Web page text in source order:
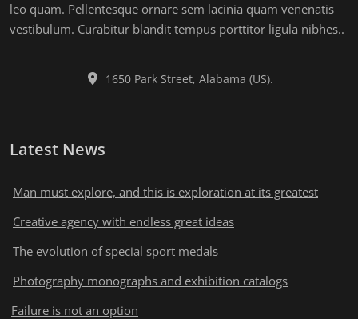
leo quam. Pellentesque ornare sem lacinia quam venenatis
vestibulum. Curabitur blandit tempus porttitor ligula nibhes..
1650 Park Street, Alabama (US).
Latest News
Man must explore, and this is exploration at its greatest
Creative agency with endless great ideas
The evolution of special sport medals
Photography monographs and exhibition catalogs
Failure is not an option